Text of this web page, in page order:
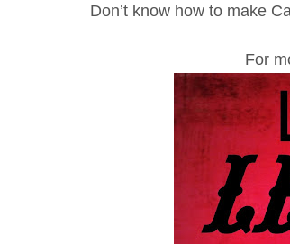
Don’t know how to make
For